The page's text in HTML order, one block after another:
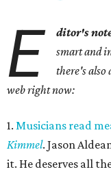
E ditor's
smart and
there's also
web right now:
1. Musicians read
Kimmel. Jason
it. He deserves all